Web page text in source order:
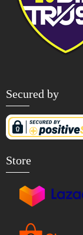
Secured by
Store